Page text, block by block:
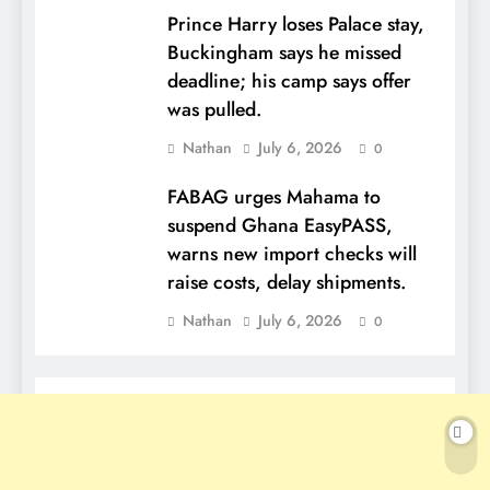
Prince Harry loses Palace stay,
Buckingham says he missed
deadline; his camp says offer
was pulled.
Nathan July 6, 2026 0
FABAG urges Mahama to
suspend Ghana EasyPASS,
warns new import checks will
raise costs, delay shipments.
Nathan July 6, 2026 0